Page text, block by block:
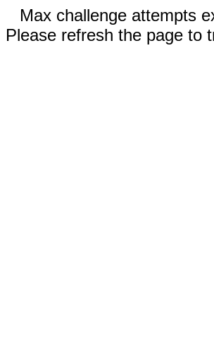
Max challenge attempts
Please refresh the page to